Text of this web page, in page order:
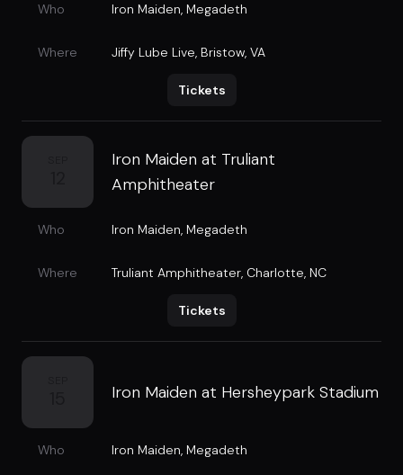
Who Iron Maiden, Megadeth
Where Jiffy Lube Live, Bristow, VA
Tickets
Iron Maiden at Truliant
Amphitheater
Who Iron Maiden, Megadeth
Where Truliant Amphitheater, Charlotte, NC
Tickets
Iron Maiden at Hersheypark Stadium
Who Iron Maiden, Megadeth